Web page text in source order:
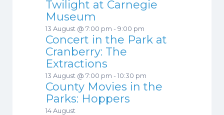
Twilight at Carnegie
Museum
13 August @ 7:00 pm - 9:00 pm
Concert in the Park at
Cranberry: The
Extractions
13 August @ 7:00 pm - 10:30 pm
County Movies in the
Parks: Hoppers
14 August